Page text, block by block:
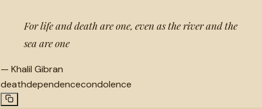
For life and death are one, even as the river and the
sea are one
— Khalil Gibran
deathdependencecondolence